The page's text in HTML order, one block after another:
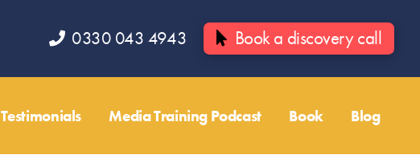
0330 043 4943 Book a discovery call
Testimonials Media Training Podcast Book Blog